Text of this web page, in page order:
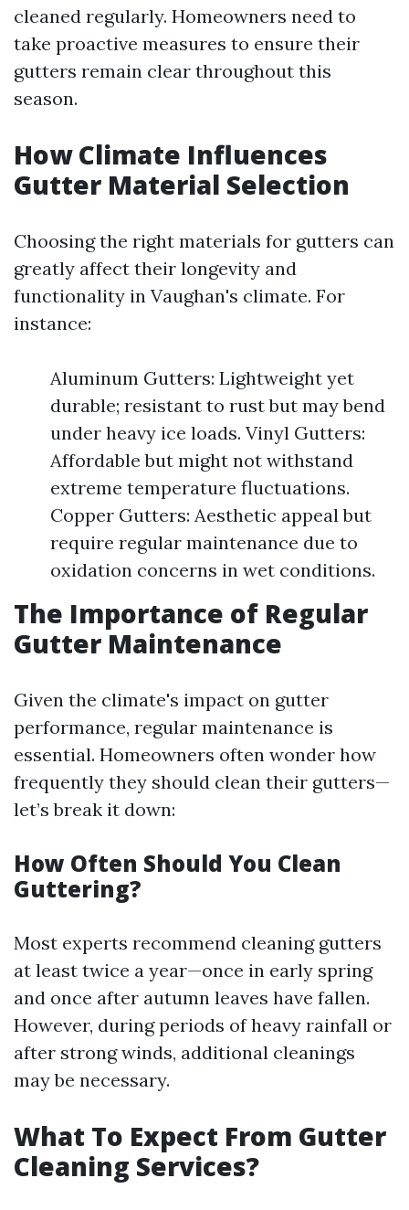
cleaned regularly. Homeowners need to
take proactive measures to ensure their
gutters remain clear throughout this
season.
How Climate Influences
Gutter Material Selection
Choosing the right materials for gutters can
greatly affect their longevity and
functionality in Vaughan's climate. For
instance:
Aluminum Gutters: Lightweight yet
durable; resistant to rust but may bend
under heavy ice loads. Vinyl Gutters:
Affordable but might not withstand
extreme temperature fluctuations.
Copper Gutters: Aesthetic appeal but
require regular maintenance due to
oxidation concerns in wet conditions.
The Importance of Regular
Gutter Maintenance
Given the climate's impact on gutter
performance, regular maintenance is
essential. Homeowners often wonder how
frequently they should clean their gutters—
let’s break it down:
How Often Should You Clean
Guttering?
Most experts recommend cleaning gutters
at least twice a year—once in early spring
and once after autumn leaves have fallen.
However, during periods of heavy rainfall or
after strong winds, additional cleanings
may be necessary.
What To Expect From Gutter
Cleaning Services?